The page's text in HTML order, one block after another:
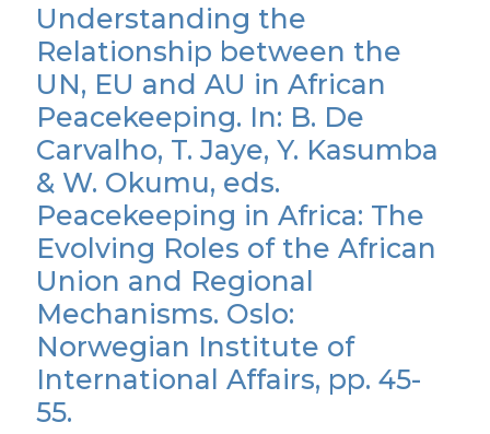
Understanding the
Relationship between the
UN, EU and AU in African
Peacekeeping. In: B. De
Carvalho, T. Jaye, Y. Kasumba
& W. Okumu, eds.
Peacekeeping in Africa: The
Evolving Roles of the African
Union and Regional
Mechanisms. Oslo:
Norwegian Institute of
International Affairs, pp. 45-
55.